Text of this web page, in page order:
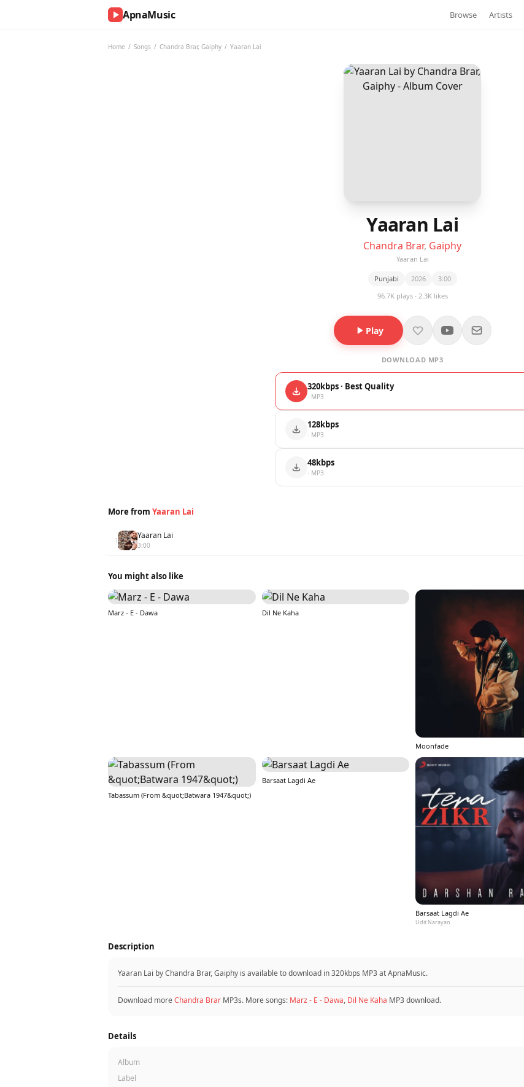
ApnaMusic Browse Artists
Home / Songs / Chandra Brar, Gaiphy / Yaaran Lai
Yaaran Lai
Chandra Brar, Gaiphy
Yaaran Lai
Punjabi 2026
3:00
96.7K plays · 2.3K likes
Play
DOWNLOAD MP3
320kbps · Best Quality
· MP3
128kbps
· MP3
48kbps
· MP3
More from Yaaran Lai
1 Yaaran Lai
3:00
You might also like
Marz - E - Dawa Dil Ne Kaha
Moonfade
Tabassum (From &quot;Batwara 1947&quot;)
Barsaat Lagdi Ae
Barsaat Lagdi Ae
Udit Narayan
Description
Yaaran Lai by Chandra Brar, Gaiphy is available to download in 320kbps MP3 at ApnaMusic.
Download moreChandra Brar MP3s. More songs: Marz - E - Dawa, Dil Ne Kaha MP3 download.
Details
Album
Label